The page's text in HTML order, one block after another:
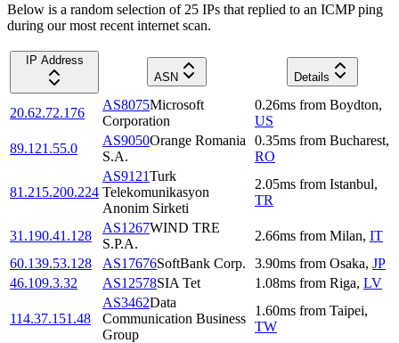
Below is a random selection of 25 IPs that replied to an ICMP ping
during our most recent internet scan.
IP Address
ASN
Details
20.62.72.176
AS8075Microsoft
Corporation
0.26ms from Boydton,
US
89.121.55.0
AS9050Orange Romania
S.A.
0.35ms from Bucharest,
RO
81.215.200.224
AS9121Turk
Telekomunikasyon
Anonim Sirketi
2.05ms from Istanbul,
TR
31.190.41.128
AS1267WIND TRE
S.P.A.
2.66ms from Milan, IT
60.139.53.128
AS17676SoftBank Corp. 3.90ms from Osaka, JP
46.109.3.32
AS12578SIA Tet 1.08ms from Riga, LV
114.37.151.48
AS3462Data
Communication Business
Group
1.60ms from Taipei,
TW